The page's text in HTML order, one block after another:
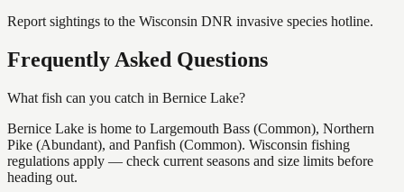
Report sightings to the Wisconsin DNR invasive species hotline.
Frequently Asked Questions
What fish can you catch in Bernice Lake?
Bernice Lake is home to Largemouth Bass (Common), Northern
Pike (Abundant), and Panfish (Common). Wisconsin fishing
regulations apply — check current seasons and size limits before
heading out.